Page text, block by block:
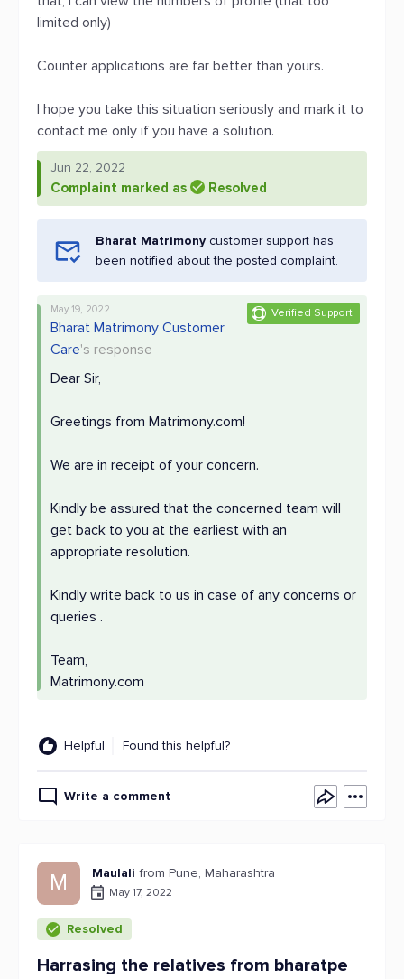
limited only)
Counter applications are far better than yours.
I hope you take this situation seriously and mark it to
contact me only if you have a solution.
Jun 22, 2022
Complaint marked as Resolved
Bharat Matrimony customer support has
been notified about the posted complaint.
Verified Support
May 19, 2022
Bharat Matrimony Customer
Care's response
Dear Sir,
Greetings from Matrimony.com!
We are in receipt of your concern.
Kindly be assured that the concerned team will
get back to you at the earliest with an
appropriate resolution.
Kindly write back to us in case of any concerns or
queries .
Team,
Matrimony.com
Helpful Found this helpful?
Write a comment
M Maulali from Pune, Maharashtra
May 17, 2022
Resolved
Harrasing the relatives from bharatpe